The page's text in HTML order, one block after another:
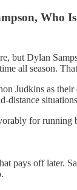
Who
but Dylan
all season.
Judkins as
distance
for
pays off later.